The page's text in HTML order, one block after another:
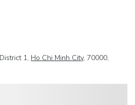
1, Ho Chi Minh City, 70000,